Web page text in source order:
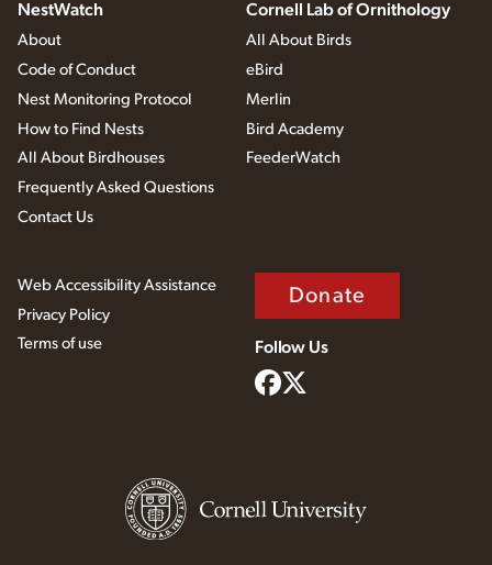
NestWatch
About
Code of Conduct
Nest Monitoring Protocol
How to Find Nests
All About Birdhouses
Frequently Asked Questions
Contact Us
Cornell Lab of Ornithology
All About Birds
eBird
Merlin
Bird Academy
FeederWatch
Web Accessibility Assistance
Privacy Policy
Terms of use
Donate
Follow Us